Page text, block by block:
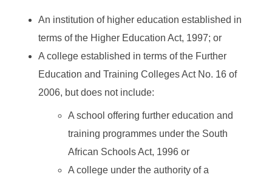
An institution of higher education established in
terms of the Higher Education Act, 1997; or
A college established in terms of the Further
Education and Training Colleges Act No. 16 of
2006, but does not include:
A school offering further education and
training programmes under the South
African Schools Act, 1996 or
A college under the authority of a